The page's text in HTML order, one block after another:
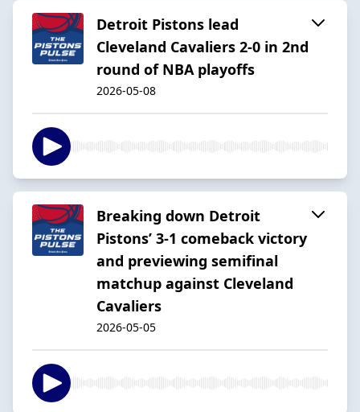
Detroit Pistons lead
Cleveland Cavaliers 2-0 in 2nd
round of NBA playoffs
2026-05-08
Breaking down Detroit
Pistons’ 3-1 comeback victory
and previewing semifinal
matchup against Cleveland
Cavaliers
2026-05-05